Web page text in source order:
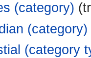
(category)
(category)
(category